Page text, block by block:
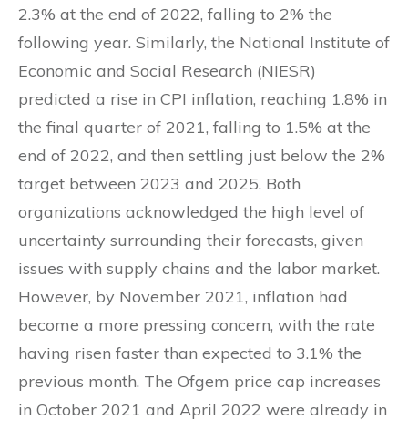
2.3% at the end of 2022, falling to 2% the
following year. Similarly, the National Institute of
Economic and Social Research (NIESR)
predicted a rise in CPI inflation, reaching 1.8% in
the final quarter of 2021, falling to 1.5% at the
end of 2022, and then settling just below the 2%
target between 2023 and 2025. Both
organizations acknowledged the high level of
uncertainty surrounding their forecasts, given
issues with supply chains and the labor market.
However, by November 2021, inflation had
become a more pressing concern, with the rate
having risen faster than expected to 3.1% the
previous month. The Ofgem price cap increases
in October 2021 and April 2022 were already in